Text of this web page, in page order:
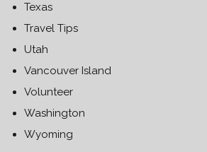
Texas
Travel Tips
Utah
Vancouver Island
Volunteer
Washington
Wyoming